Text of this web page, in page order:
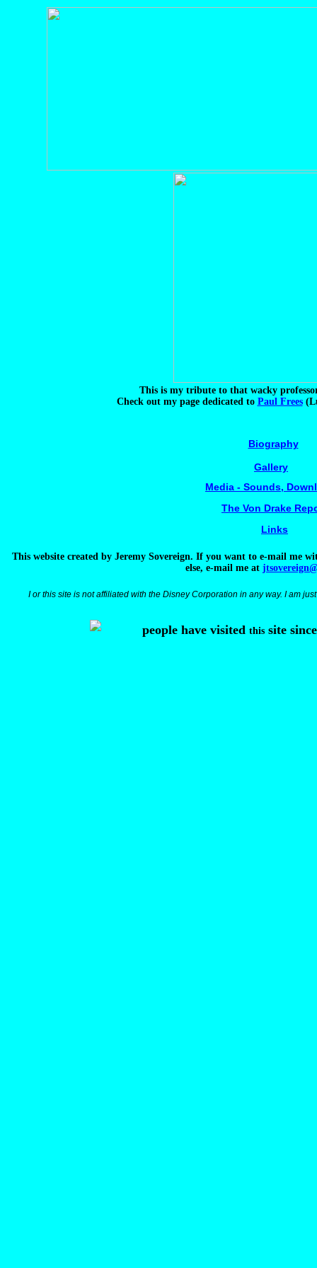
This is my tribute to that wacky
Check out my page dedicated to Paul Frees
Biography
Gallery
Media - Sounds,
The Von Drake
Links
This website created by Jeremy Sovereign. If you want to e-mail me
else, e-mail me at
I or this site is not affiliated with the Disney Corporation in any way. I am
people have visited this site